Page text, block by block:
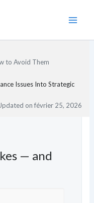
to Avoid Them
Issues Into Strategic
onfévrier 25, 2026
— and